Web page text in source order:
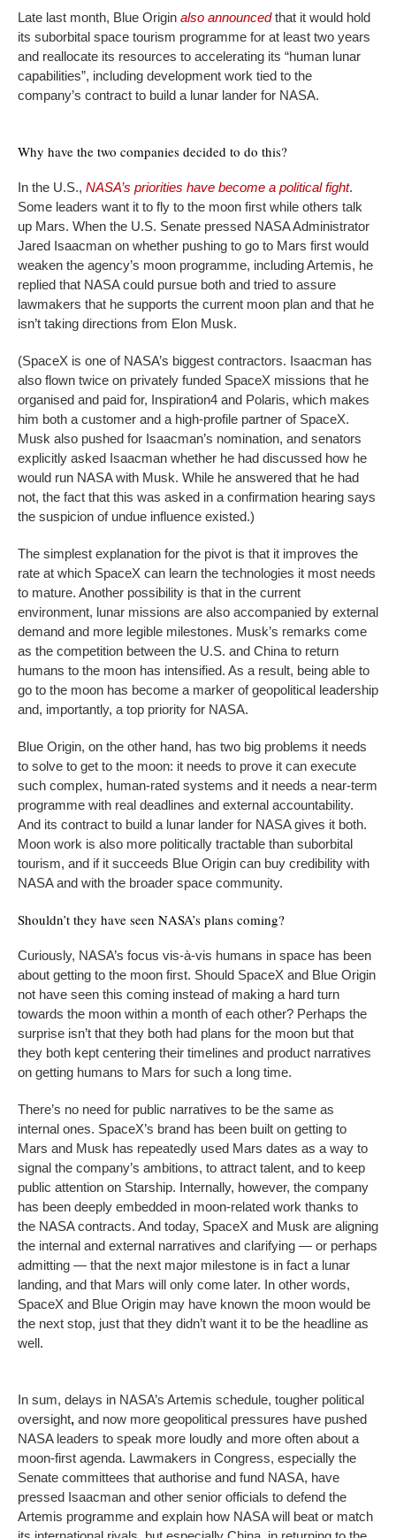
Late last month, Blue Origin also announcedthat it would hold
its suborbital space tourism programme for at least two years
and reallocate its resources to accelerating its “human lunar
capabilities”, including development work tied to the
company’s contract to build a lunar lander for NASA.
Why have the two companies decided to do this?
In the U.S., NASA’s priorities have become a political fight.
Some leaders want it to fly to the moon first while others talk
up Mars. When the U.S. Senate pressed NASA Administrator
Jared Isaacman on whether pushing to go to Mars first would
weaken the agency’s moon programme, including Artemis, he
replied that NASA could pursue both and tried to assure
lawmakers that he supports the current moon plan and that he
isn’t taking directions from Elon Musk.
(SpaceX is one of NASA’s biggest contractors. Isaacman has
also flown twice on privately funded SpaceX missions that he
organised and paid for, Inspiration4 and Polaris, which makes
him both a customer and a high-profile partner of SpaceX.
Musk also pushed for Isaacman’s nomination, and senators
explicitly asked Isaacman whether he had discussed how he
would run NASA with Musk. While he answered that he had
not, the fact that this was asked in a confirmation hearing says
the suspicion of undue influence existed.)
The simplest explanation for the pivot is that it improves the
rate at which SpaceX can learn the technologies it most needs
to mature. Another possibility is that in the current
environment, lunar missions are also accompanied by external
demand and more legible milestones. Musk’s remarks come
as the competition between the U.S. and China to return
humans to the moon has intensified. As a result, being able to
go to the moon has become a marker of geopolitical leadership
and, importantly, a top priority for NASA.
Blue Origin, on the other hand, has two big problems it needs
to solve to get to the moon: it needs to prove it can execute
such complex, human-rated systems and it needs a near-term
programme with real deadlines and external accountability.
And its contract to build a lunar lander for NASA gives it both.
Moon work is also more politically tractable than suborbital
tourism, and if it succeeds Blue Origin can buy credibility with
NASA and with the broader space community.
Shouldn’t they have seen NASA’s plans coming?
Curiously, NASA’s focus vis-à-vis humans in space has been
about getting to the moon first. Should SpaceX and Blue Origin
not have seen this coming instead of making a hard turn
towards the moon within a month of each other? Perhaps the
surprise isn’t that they both had plans for the moon but that
they both kept centering their timelines and product narratives
on getting humans to Mars for such a long time.
There’s no need for public narratives to be the same as
internal ones. SpaceX’s brand has been built on getting to
Mars and Musk has repeatedly used Mars dates as a way to
signal the company’s ambitions, to attract talent, and to keep
public attention on Starship. Internally, however, the company
has been deeply embedded in moon-related work thanks to
the NASA contracts. And today, SpaceX and Musk are aligning
the internal and external narratives and clarifying — or perhaps
admitting — that the next major milestone is in fact a lunar
landing, and that Mars will only come later. In other words,
SpaceX and Blue Origin may have known the moon would be
the next stop, just that they didn’t want it to be the headline as
well.
In sum, delays in NASA’s Artemis schedule, tougher political
oversight, and now more geopolitical pressures have pushed
NASA leaders to speak more loudly and more often about a
moon-first agenda. Lawmakers in Congress, especially the
Senate committees that authorise and fund NASA, have
pressed Isaacman and other senior officials to defend the
Artemis programme and explain how NASA will beat or match